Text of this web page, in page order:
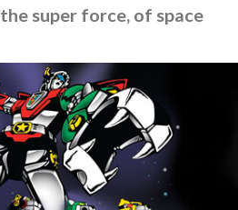
super force, of space